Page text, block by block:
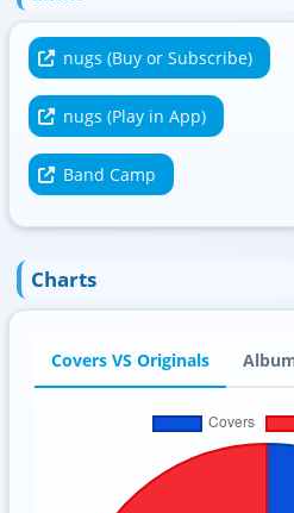
nugs (Buy or Subscribe)
nugs (Play in App)
Band Camp
Charts
Covers VS Originals